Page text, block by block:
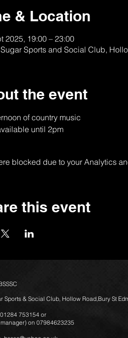
& Location
2025, 19:00 – 23:00
Sports and Social Club,
the event
of country music
until 2pm
blocked due to your Analytics
this event
Sports & Social Club, Hollow Road,Bury St
753154 or
on 07984623235